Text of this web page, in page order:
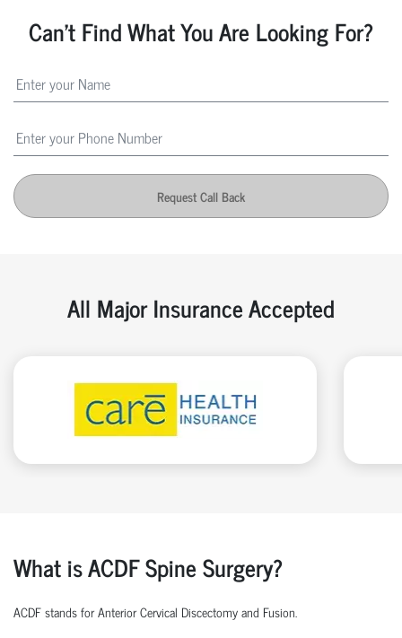
Can't Find What You Are Looking For?
Request Call Back
All Major Insurance Accepted
What is ACDF Spine Surgery?
ACDF stands for Anterior Cervical Discectomy and Fusion.